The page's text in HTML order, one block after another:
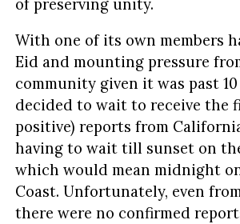
With one of its own members
Eid and mounting pressure
community given it was past
decided to wait to receive the
positive) reports from
having to wait till sunset on
which would mean midnight
Coast. Unfortunately, even
there were no confirmed